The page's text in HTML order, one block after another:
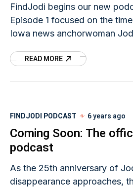
FindJodi begins our new
Episode 1 focused on the
Iowa news anchorwoman
READ MORE
FINDJODI PODCAST 6 years ago
Coming Soon: The
podcast
As the 25th anniversary of
disappearance approaches,